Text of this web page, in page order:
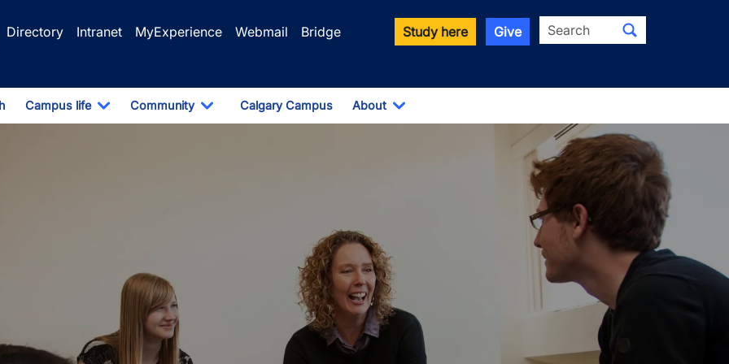
Directory Intranet MyExperience Webmail
Bridge
Study here Give Search
Campus life
Toggle Dropdown
Community
Toggle Dropdown
Calgary Campus About
Toggle Dropdown